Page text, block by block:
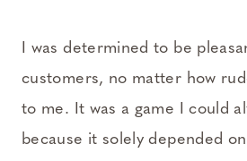
I was determined to be
customers, no matter how
to me. It was a game I could
because it solely depended